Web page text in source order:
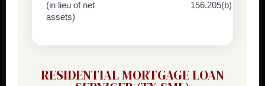
(in lieu of net
assets)
156.205(b)
RESIDENTIAL MORTGAGE LOAN